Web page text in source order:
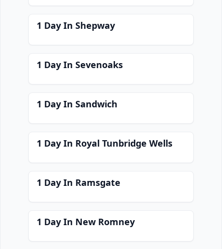
1 Day In Shepway
1 Day In Sevenoaks
1 Day In Sandwich
1 Day In Royal Tunbridge Wells
1 Day In Ramsgate
1 Day In New Romney